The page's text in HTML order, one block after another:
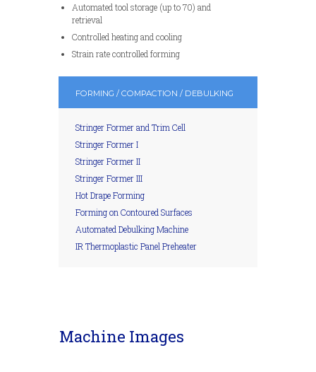
Automated tool storage (up to 70) and
retrieval
Controlled heating and cooling
Strain rate controlled forming
FORMING / COMPACTION / DEBULKING
Stringer Former and Trim Cell
Stringer Former I
Stringer Former II
Stringer Former III
Hot Drape Forming
Forming on Contoured Surfaces
Automated Debulking Machine
IR Thermoplastic Panel Preheater
Machine Images